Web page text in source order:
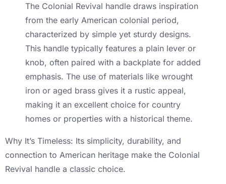
The Colonial Revival handle draws inspiration
from the early American colonial period,
characterized by simple yet sturdy designs.
This handle typically features a plain lever or
knob, often paired with a backplate for added
emphasis. The use of materials like wrought
iron or aged brass gives it a rustic appeal,
making it an excellent choice for country
homes or properties with a historical theme.
Why It’s Timeless: Its simplicity, durability, and
connection to American heritage make the Colonial
Revival handle a classic choice.